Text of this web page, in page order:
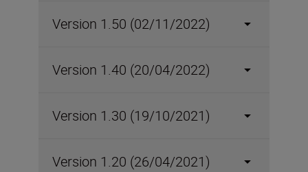
Version 1.50 (02/11/2022)
Version 1.40 (20/04/2022)
Version 1.30 (19/10/2021)
Version 1.20 (26/04/2021)